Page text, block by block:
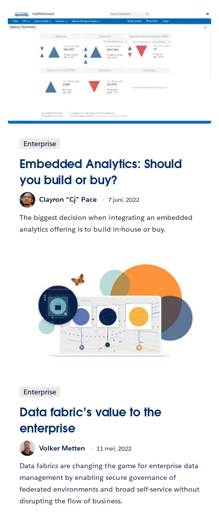
Enterprise
Embedded Analytics: Should
you build or buy?
Clayron “Cj” Pace 7 juni, 2022
The biggest decision when integrating an embedded
analytics offering is to build in-house or buy.
Enterprise
Data fabric’s value to the
enterprise
Volker Metten 11 mei, 2022
Data fabrics are changing the game for enterprise data
management by enabling secure governance of
federated environments and broad self-service without
disrupting the flow of business.